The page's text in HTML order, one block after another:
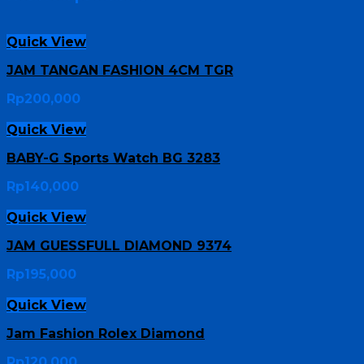
Quick View
JAM TANGAN FASHION 4CM TGR
Rp200,000
Quick View
BABY-G Sports Watch BG 3283
Rp140,000
Quick View
JAM GUESSFULL DIAMOND 9374
Rp195,000
Quick View
Jam Fashion Rolex Diamond